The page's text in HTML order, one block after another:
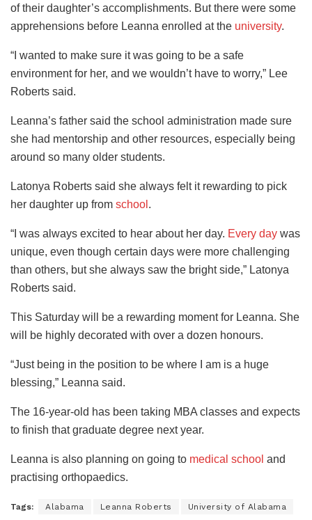
of their daughter’s accomplishments. But there were some
apprehensions before Leanna enrolled at the university.
“I wanted to make sure it was going to be a safe
environment for her, and we wouldn’t have to worry,” Lee
Roberts said.
Leanna’s father said the school administration made sure
she had mentorship and other resources, especially being
around so many older students.
Latonya Roberts said she always felt it rewarding to pick
her daughter up from school .
“I was always excited to hear about her day. Every day was
unique, even though certain days were more challenging
than others, but she always saw the bright side,” Latonya
Roberts said.
This Saturday will be a rewarding moment for Leanna. She
will be highly decorated with over a dozen honours.
“Just being in the position to be where I am is a huge
blessing,” Leanna said.
The 16-year-old has been taking MBA classes and expects
to finish that graduate degree next year.
Leanna is also planning on going to medical school and
practising orthopaedics.
Tags: Alabama Leanna Roberts University of Alabama